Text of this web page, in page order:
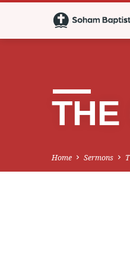
THE
Home Sermons